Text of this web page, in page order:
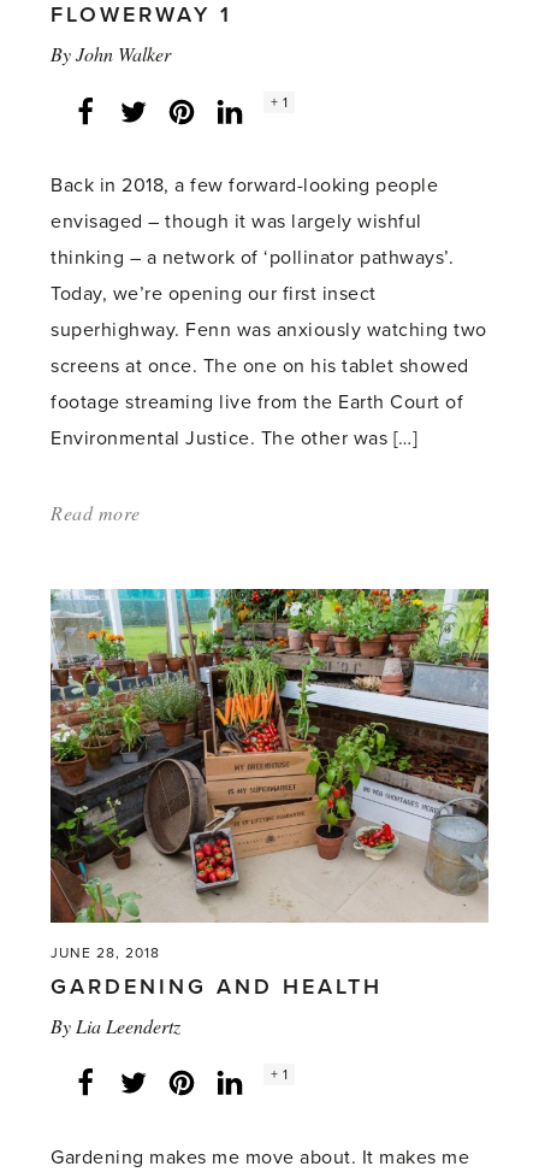
FLOWERWAY 1
ByJohn Walker
Facebook
Twitter LinkedInInstagram
Social
+ 1
Back in 2018, a few forward-looking people
envisaged – though it was largely wishful
thinking – a network of ‘pollinator pathways’.
Today, we’re opening our first insect
superhighway. Fenn was anxiously watching two
screens at once. The one on his tablet showed
footage streaming live from the Earth Court of
Environmental Justice. The other was […]
Read more
1'
JUNE 28, 2018
GARDENING AND HEALTH
By Lia Leendertz
Facebook
Twitter LinkedInInstagram
Social
+ 1
Gardening makes me move about. It makes me